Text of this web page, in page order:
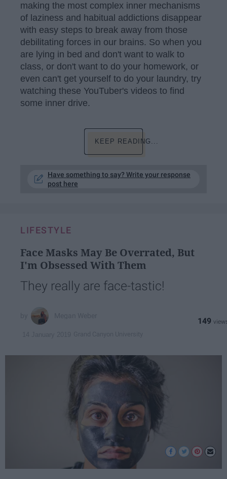
making the most complex inner mechanisms
of laziness and habitual addictions disappear
with easy steps to break away from those
debilitating forces in our brains. So when you
are lying in bed and don't want to walk to
class, or don't want to do your homework, or
even can't get yourself to do your laundry, try
watching these YouTuber's videos to find
some inner drive.
KEEP READING...
Have something to say? Write your response
post here
LIFESTYLE
Face Masks May Be Overrated, But
I'm Obsessed With Them
They really are face-tastic!
149